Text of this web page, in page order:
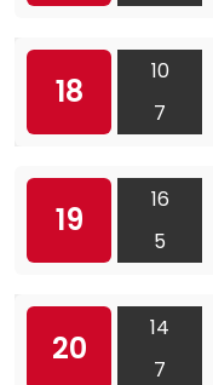
18
10
7
19
16
5
20
14
7